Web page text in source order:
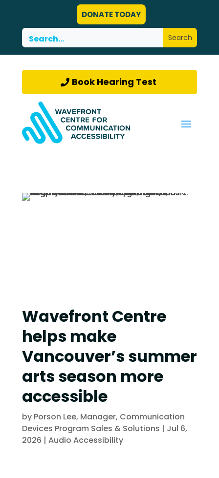
DONATE TODAY
Book Hearing Test
Wavefront Centre
helps make
Vancouver’s summer
arts season more
accessible
by Porson Lee, Manager, Communication
Devices Program Sales & Solutions | Jul 6,
2026 | Audio Accessibility